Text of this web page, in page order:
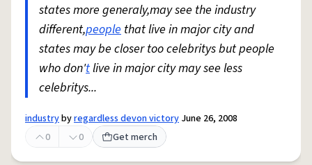
states more generaly,may see the industry
different,people that live in major city and
states may be closer too celebritys but people
who don'tlive in major city may see less
celebritys...
industrybyregardless devon victory June 26, 2008
0
0 Get merch